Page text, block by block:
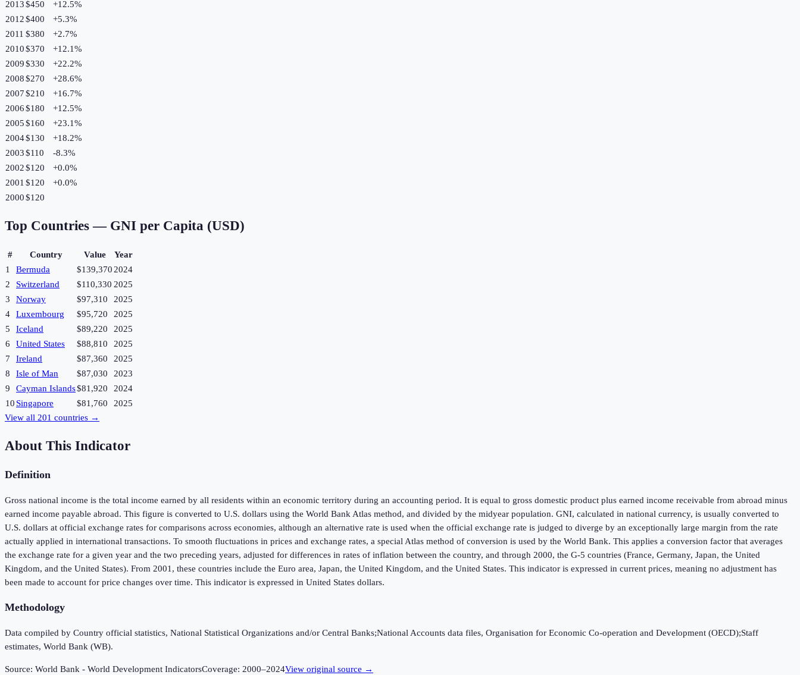
2013$450 +12.5%
2012$400 +5.3%
2011 $380 +2.7%
2010$370 +12.1%
2009$330 +22.2%
2008$270 +28.6%
2007$210 +16.7%
2006$180 +12.5%
2005$160 +23.1%
2004$130 +18.2%
2003$110 -8.3%
2002$120 +0.0%
2001 $120 +0.0%
2000$120
Top Countries — GNI per Capita (USD)
# Country Value
Year
1
Bermuda $139,370 2024
2
Switzerland $110,330 2025
3
Norway $97,310
2025
4
Luxembourg $95,720
2025
5
Iceland $89,220
2025
6
United States $88,810
2025
7
Ireland $87,360
2025
8
Isle of Man $87,030
2023
9
Cayman Islands$81,920
2024
10 Singapore $81,760
2025
View all 201 countries →
About This Indicator
Definition
Gross national income is the total income earned by all residents within an economic territory during an accounting period. It is equal to gross domestic product plus earned income receivable from abroad minus
earned income payable abroad. This figure is converted to U.S. dollars using the World Bank Atlas method, and divided by the midyear population. GNI, calculated in national currency, is usually converted to
U.S. dollars at official exchange rates for comparisons across economies, although an alternative rate is used when the official exchange rate is judged to diverge by an exceptionally large margin from the rate
actually applied in international transactions. To smooth fluctuations in prices and exchange rates, a special Atlas method of conversion is used by the World Bank. This applies a conversion factor that averages
the exchange rate for a given year and the two preceding years, adjusted for differences in rates of inflation between the country, and through 2000, the G-5 countries (France, Germany, Japan, the United
Kingdom, and the United States). From 2001, these countries include the Euro area, Japan, the United Kingdom, and the United States. This indicator is expressed in current prices, meaning no adjustment has
been made to account for price changes over time. This indicator is expressed in United States dollars.
Methodology
Data compiled by Country official statistics, National Statistical Organizations and/or Central Banks;National Accounts data files, Organisation for Economic Co-operation and Development (OECD);Staff
estimates, World Bank (WB).
Source: World Bank - World Development IndicatorsCoverage: 2000–2024View original source →